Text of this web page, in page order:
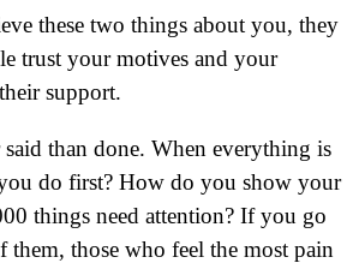
these two things about you, they
trust your motives and your
support.
said than done. When everything is
do first? How do you show your
things need attention? If you go
those who feel the most pain